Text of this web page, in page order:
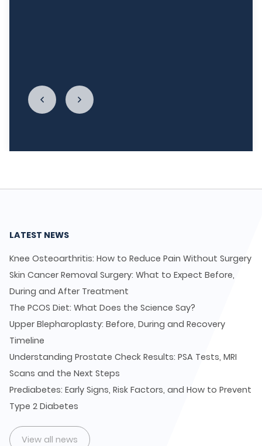
LATEST NEWS
Knee Osteoarthritis: How to Reduce Pain Without Surgery
Skin Cancer Removal Surgery: What to Expect Before,
During and After Treatment
The PCOS Diet: What Does the Science Say?
Upper Blepharoplasty: Before, During and Recovery
Timeline
Understanding Prostate Check Results: PSA Tests, MRI
Scans and the Next Steps
Prediabetes: Early Signs, Risk Factors, and How to Prevent
Type 2 Diabetes
View all news